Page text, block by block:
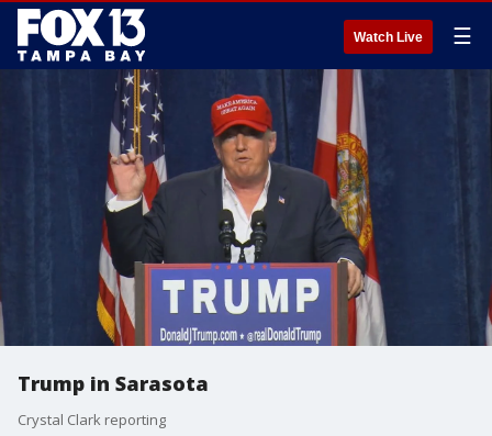
Watch Live ☰
Trump in Sarasota
Crystal Clark reporting